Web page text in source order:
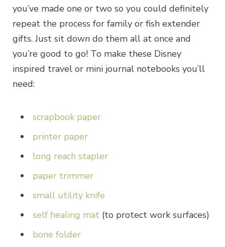
you’ve made one or two so you could definitely
repeat the process for family or fish extender
gifts. Just sit down do them all at once and
you’re good to go! To make these Disney
inspired travel or mini journal notebooks you’ll
need:
scrapbook paper
printer paper
long reach stapler
paper trimmer
small utility knife
self healing mat (to protect work surfaces)
bone folder